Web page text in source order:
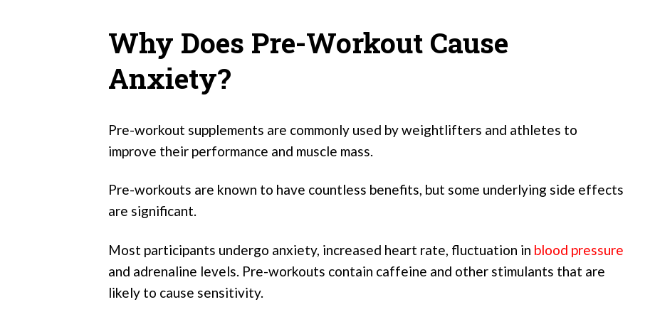
Why Does Pre-Workout Cause
Anxiety?
Pre-workout supplements are commonly used by weightlifters and athletes to
improve their performance and muscle mass.
Pre-workouts are known to have countless benefits, but some underlying side effects
are significant.
Most participants undergo anxiety, increased heart rate, fluctuation in blood pressure
and adrenaline levels. Pre-workouts contain caffeine and other stimulants that are
likely to cause sensitivity.